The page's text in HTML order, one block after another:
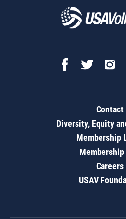
Contact
Diversity, Equity
Membership
Membership
Careers
USAV